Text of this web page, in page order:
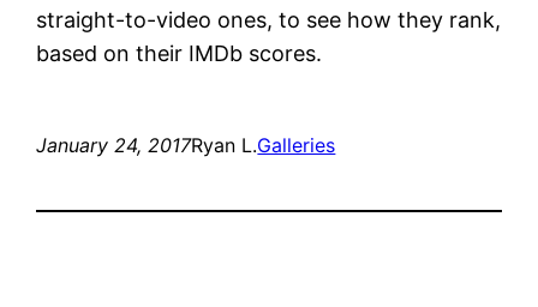
straight-to-video ones, to see how they rank,
based on their IMDb scores.
January 24, 2017Ryan L.Galleries